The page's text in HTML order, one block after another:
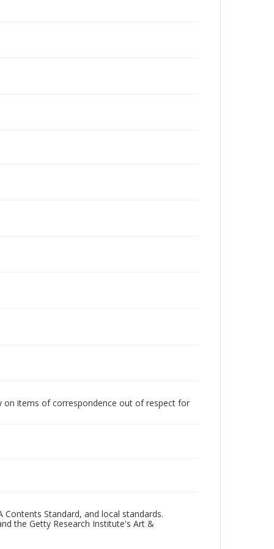
on items of correspondence out of respect for
Standard, and local standards.
the Getty Research Institute's Art &